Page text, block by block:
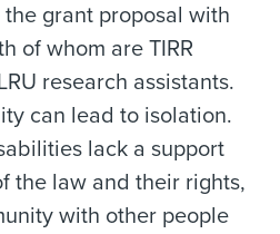
grant proposal with
of whom are TIRR
research assistants.
can lead to isolation.
lack a support
the law and their rights,
with other people